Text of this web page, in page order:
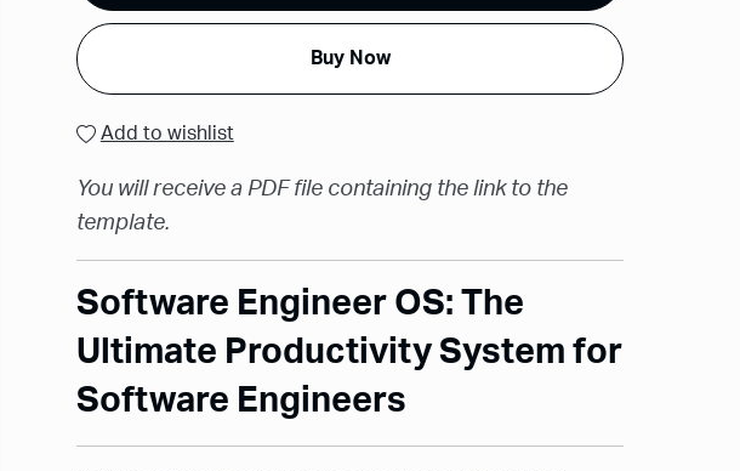
Buy Now
Add to wishlist
You will receive a PDF file containing the link to the
template.
Software Engineer OS: The
Ultimate Productivity System for
Software Engineers